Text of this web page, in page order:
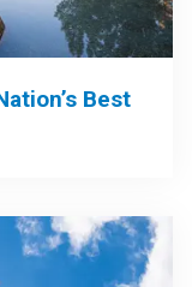
Best